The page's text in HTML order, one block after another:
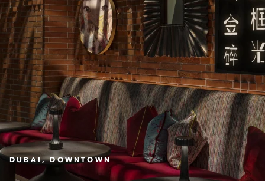
DUBAI, DOWNTOWN